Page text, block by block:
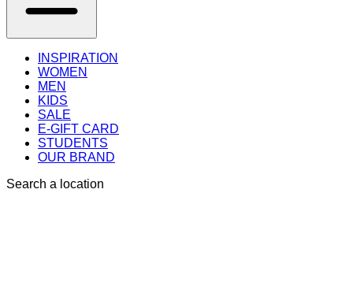
INSPIRATION
WOMEN
MEN
KIDS
SALE
E-GIFT CARD
STUDENTS
OUR BRAND
Search a location